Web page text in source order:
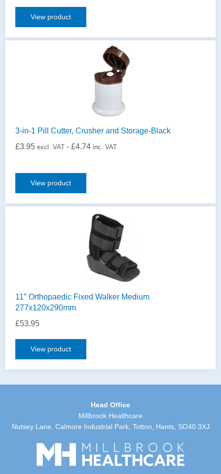
View product
3-in-1 Pill Cutter, Crusher and Storage-Black
£3.95 excl. VAT - £4.74 inc. VAT
View product
11″ Orthopaedic Fixed Walker Medium
277x120x290mm
£53.95
View product
Head Office
Millbrook Healthcare
Nutsey Lane, Calmore Industrial Park, Totton, Hants, SO40 3XJ